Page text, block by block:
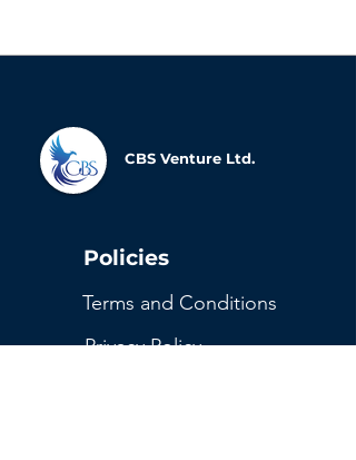
CBS Venture Ltd.
Policies
Terms and Conditions
Privacy Policy